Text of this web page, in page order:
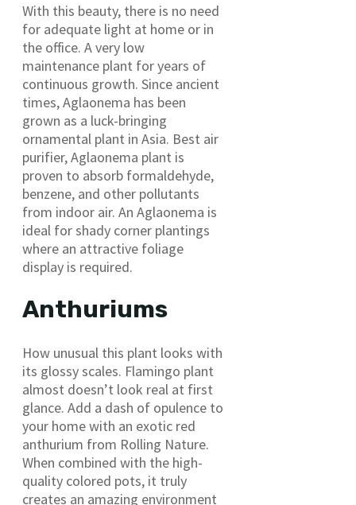
With this beauty, there is no need
for adequate light at home or in
the office. A very low
maintenance plant for years of
continuous growth. Since ancient
times, Aglaonema has been
grown as a luck-bringing
ornamental plant in Asia. Best air
purifier, Aglaonema plant is
proven to absorb formaldehyde,
benzene, and other pollutants
from indoor air. An Aglaonema is
ideal for shady corner plantings
where an attractive foliage
display is required.
Anthuriums
How unusual this plant looks with
its glossy scales. Flamingo plant
almost doesn’t look real at first
glance. Add a dash of opulence to
your home with an exotic red
anthurium from Rolling Nature.
When combined with the high-
quality colored pots, it truly
creates an amazing environment